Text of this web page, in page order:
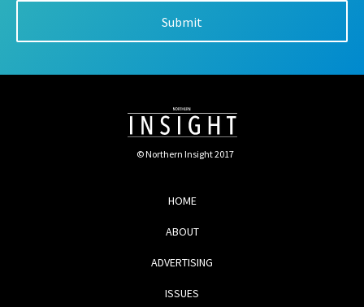
© Northern Insight 2017
HOME
ABOUT
ADVERTISING
ISSUES